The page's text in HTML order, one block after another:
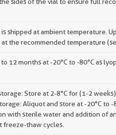
shipped at ambient temperature.
the recommended temperature
12 months at -20°C to -80°C as
Store at 2-8°C for (1-2 weeks).
Aliquot and store at -20°C to -
with sterile water and addition of
freeze-thaw cycles.